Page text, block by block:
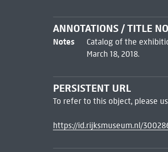
ANNOTATIONS / TITLE
Notes
Catalog of the
March 18, 2018.
PERSISTENT URL
To refer to this object, please
https://id.rijksmuseum.nl/